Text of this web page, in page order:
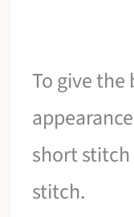
To give the
short
stitch.